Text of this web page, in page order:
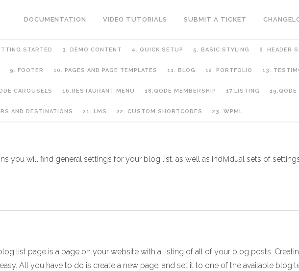
DOCUMENTATION VIDEO TUTORIALS SUBMIT A TICKET
STARTED 3. DEMO CONTENT 4. QUICK SETUP 5. BASIC STYLING 6. HEADER
9. FOOTER 10. PAGES AND PAGE TEMPLATES 11. BLOG 12. PORTFOLIO 13.
CAROUSELS 16.RESTAURANT MENU 18.QODE MEMBERSHIP 17.LISTING 19.QODE
AND DESTINATIONS 21. LMS 22. CUSTOM SHORTCODES 23. WPML
you will find general settings for your blog list, as well as individual sets of
list page is a page on your website with a listing of all of your blog posts.
All you have to do is create a new page, and set it to one of the available blog